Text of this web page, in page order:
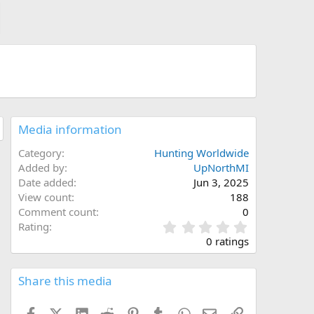
Media information
Category
Hunting Worldwide
Added by
UpNorthMI
Date added
Jun 3, 2025
View count
188
Comment count
0
Rating
.
0
0
0 ratings
Share this media